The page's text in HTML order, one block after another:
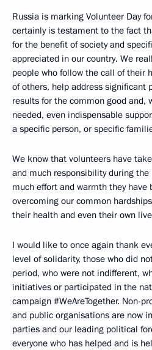
Russia is marking Volunteer Day
certainly is testament to the fact
for the benefit of society and
appreciated in our country. We
people who follow the call of their
of others, help address significant
results for the common good and,
needed, even indispensable
a specific person, or specific
We know that volunteers have
and much responsibility during
much effort and warmth they have
overcoming our common
their health and even their own
I would like to once again thank
level of solidarity, those who did
period, who were not indifferent,
initiatives or participated in the
campaign #WeAreTogether. Non-
and public organisations are now
parties and our leading political
everyone who has helped and is